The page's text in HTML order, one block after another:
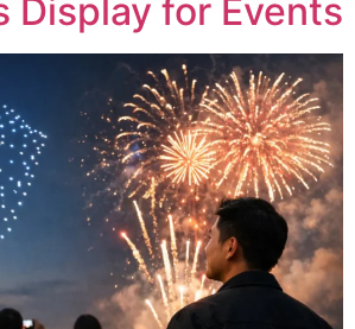
9022
Display for Events